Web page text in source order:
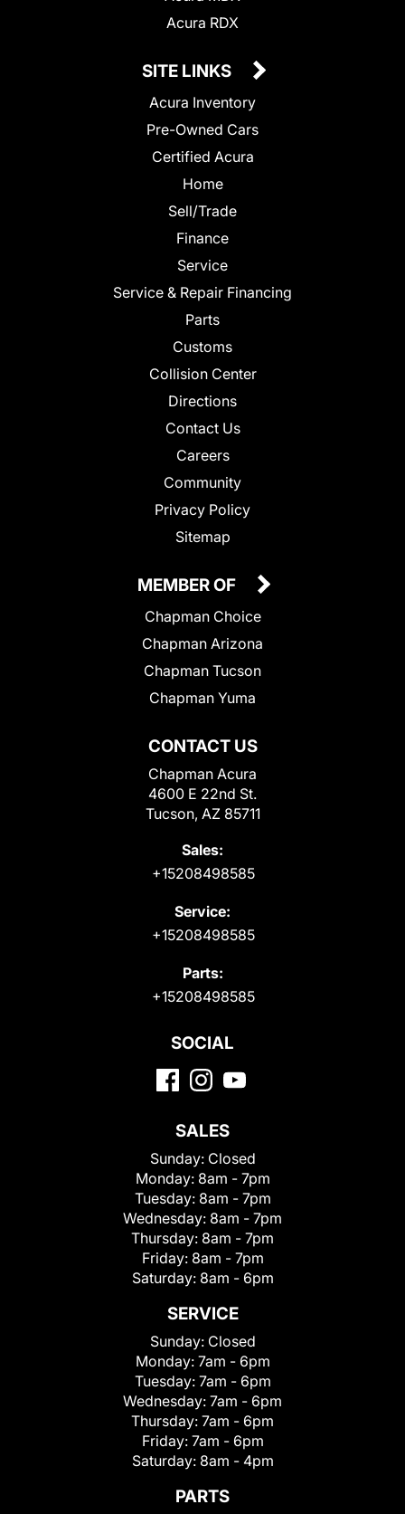
Acura RDX
SITE LINKS
Acura Inventory
Pre-Owned Cars
Certified Acura
Home
Sell/Trade
Finance
Service
Service & Repair Financing
Parts
Customs
Collision Center
Directions
Contact Us
Careers
Community
Privacy Policy
Sitemap
CONTACT US
Chapman Acura
4600 E 22nd St.
Tucson, AZ 85711
Sales:
+15208498585
Service:
+15208498585
Parts:
+15208498585
MEMBER OF
Chapman Choice
Chapman Arizona
Chapman Tucson
Chapman Yuma
SOCIAL
SALES
Sunday: Closed
Monday: 8am - 7pm
Tuesday: 8am - 7pm
Wednesday: 8am - 7pm
Thursday: 8am - 7pm
Friday: 8am - 7pm
Saturday: 8am - 6pm
SERVICE
Sunday: Closed
Monday: 7am - 6pm
Tuesday: 7am - 6pm
Wednesday: 7am - 6pm
Thursday: 7am - 6pm
Friday: 7am - 6pm
Saturday: 8am - 4pm
PARTS